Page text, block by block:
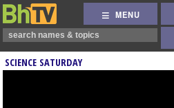
MENU
SCIENCE SATURDAY